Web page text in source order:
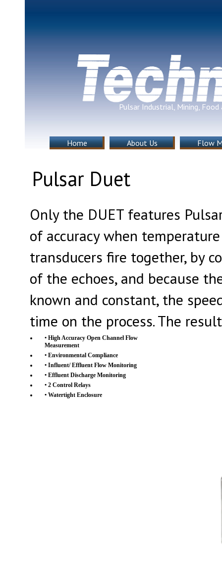
Home About Us Flow
Pulsar Industrial, Mining,
Pulsar Duet
Only the DUET features
of accuracy when
transducers fire together, by
of the echoes, and because
known and constant, the
time on the process. The
• High Accuracy Open Channel Flow
Measurement
• Environmental Compliance
• Influent/ Effluent Flow Monitoring
• Effluent Discharge Monitoring
• 2 Control Relays
• Watertight Enclosure